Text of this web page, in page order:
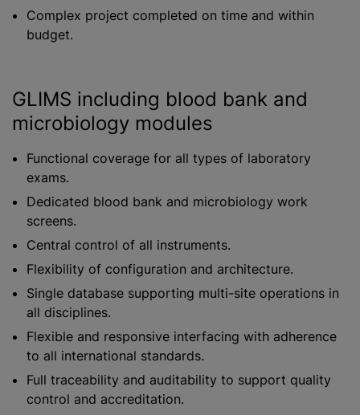
Complex project completed on time and within
budget.
GLIMS including blood bank and
microbiology modules
Functional coverage for all types of laboratory
exams.
Dedicated blood bank and microbiology work
screens.
Central control of all instruments.
Flexibility of configuration and architecture.
Single database supporting multi-site operations in
all disciplines.
Flexible and responsive interfacing with adherence
to all international standards.
Full traceability and auditability to support quality
control and accreditation.